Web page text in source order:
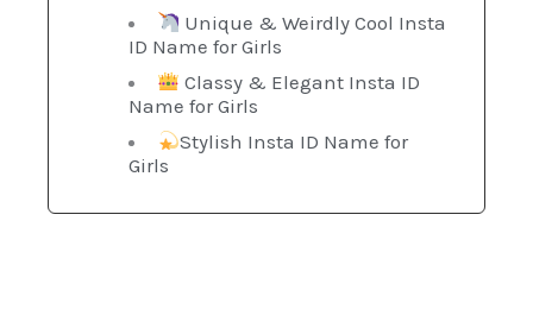
Unique & Weirdly Cool Insta
ID Name for Girls
Classy & Elegant Insta ID
Name for Girls
Stylish Insta ID Name for
Girls